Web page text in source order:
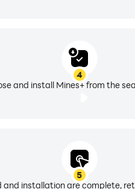
4
and install Mines+ from the
5
installation are complete,